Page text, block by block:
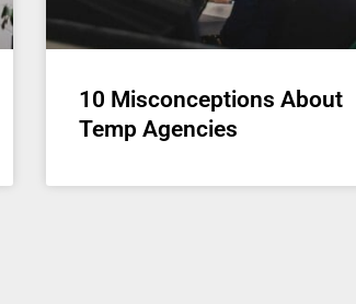
10 Misconceptions About
Temp Agencies